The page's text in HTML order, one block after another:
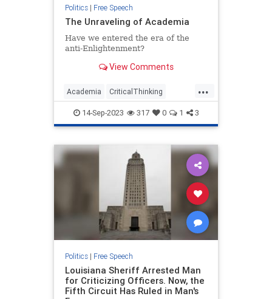
Politics| Free Speech
The Unraveling of Academia
Have we entered the era of the
anti-Enlightenment?
View Comments
...
Academia CriticalThinking
FreeSpeech Jewish Leftism
Wokeism
14-Sep-2023 317 0 1 3
Politics| Free Speech
Louisiana Sheriff Arrested Man
for Criticizing Officers. Now, the
Fifth Circuit Has Ruled in Man's